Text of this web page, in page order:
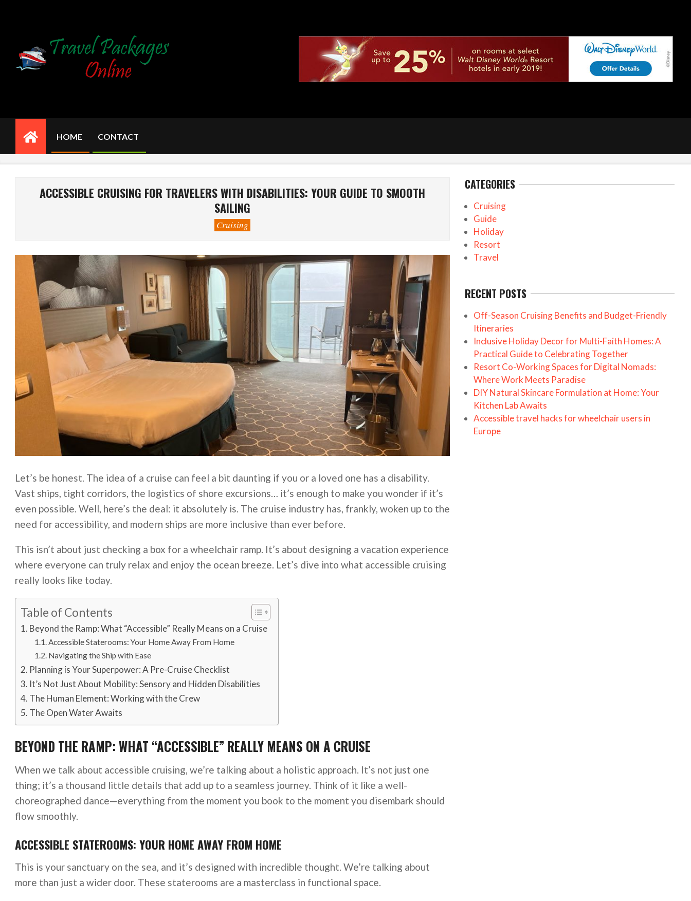
Primary
Navigation
HOME CONTACT
ACCESSIBLE CRUISING FOR TRAVELERS WITH DISABILITIES: YOUR GUIDE TO SMOOTH
SAILING
Cruising
Let’s be honest. The idea of a cruise can feel a bit daunting if you or a loved one has a disability.
Vast ships, tight corridors, the logistics of shore excursions… it’s enough to make you wonder if it’s
even possible. Well, here’s the deal: it absolutely is. The cruise industry has, frankly, woken up to the
need for accessibility, and modern ships are more inclusive than ever before.
This isn’t about just checking a box for a wheelchair ramp. It’s about designing a vacation experience
where everyone can truly relax and enjoy the ocean breeze. Let’s dive into what accessible cruising
really looks like today.
Table of Contents
Beyond the Ramp: What “Accessible” Really Means on a Cruise
Accessible Staterooms: Your Home Away From Home
Navigating the Ship with Ease
Planning is Your Superpower: A Pre-Cruise Checklist
It’s Not Just About Mobility: Sensory and Hidden Disabilities
The Human Element: Working with the Crew
The Open Water Awaits
BEYOND THE RAMP: WHAT “ACCESSIBLE” REALLY MEANS ON A CRUISE
When we talk about accessible cruising, we’re talking about a holistic approach. It’s not just one
thing; it’s a thousand little details that add up to a seamless journey. Think of it like a well-
choreographed dance—everything from the moment you book to the moment you disembark should
flow smoothly.
ACCESSIBLE STATEROOMS: YOUR HOME AWAY FROM HOME
This is your sanctuary on the sea, and it’s designed with incredible thought. We’re talking about
more than just a wider door. These staterooms are a masterclass in functional space.
CATEGORIES
Cruising
Guide
Holiday
Resort
Travel
RECENT POSTS
Off-Season Cruising Benefits and Budget-Friendly
Itineraries
Inclusive Holiday Decor for Multi-Faith Homes: A
Practical Guide to Celebrating Together
Resort Co-Working Spaces for Digital Nomads:
Where Work Meets Paradise
DIY Natural Skincare Formulation at Home: Your
Kitchen Lab Awaits
Accessible travel hacks for wheelchair users in
Europe